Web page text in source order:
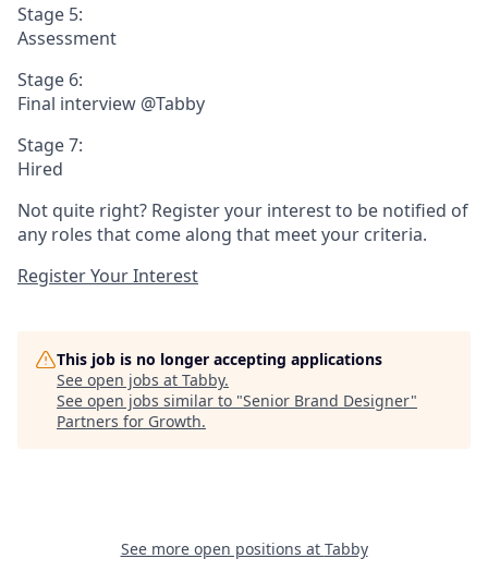
Stage 5:
Assessment
Stage 6:
Final interview @Tabby
Stage 7:
Hired
Not quite right? Register your interest to be notified of
any roles that come along that meet your criteria.
Register Your Interest
This job is no longer accepting applications
See open jobs at Tabby.
See open jobs similar to "Senior Brand Designer"
Partners for Growth.
See more open positions at Tabby